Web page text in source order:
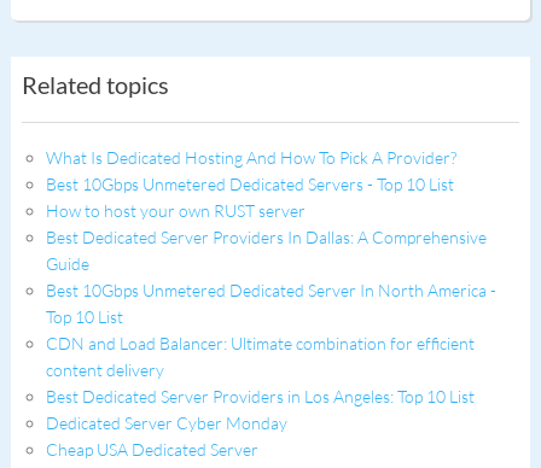
Related topics
What Is Dedicated Hosting And How To Pick A Provider?
Best 10Gbps Unmetered Dedicated Servers - Top 10 List
How to host your own RUST server
Best Dedicated Server Providers In Dallas: A Comprehensive
Guide
Best 10Gbps Unmetered Dedicated Server In North America -
Top 10 List
CDN and Load Balancer: Ultimate combination for efficient
content delivery
Best Dedicated Server Providers in Los Angeles: Top 10 List
Dedicated Server Cyber Monday
Cheap USA Dedicated Server